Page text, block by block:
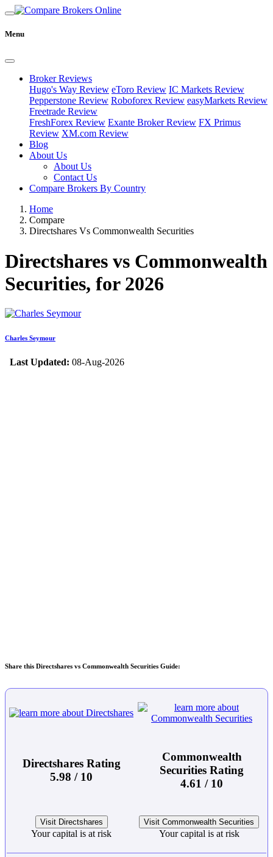
Menu
Broker Reviews
Hugo's Way Review eToro Review IC Markets Review
Pepperstone Review Roboforex Review easyMarkets Review
Freetrade Review
FreshForex Review Exante Broker Review FX Primus
Review XM.com Review
Blog
About Us
About Us
Contact Us
Compare Brokers By Country
Home
Compare
Directshares Vs Commonwealth Securities
Directshares vs Commonwealth
Securities, for 2026
Charles Seymour
Last Updated: 08-Aug-2026
Share this Directshares vs Commonwealth Securities Guide:
Directshares Rating
5.98 / 10
Commonwealth
Securities Rating
4.61 / 10
Visit Directshares
Your capital is at risk
Visit Commonwealth Securities
Your capital is at risk